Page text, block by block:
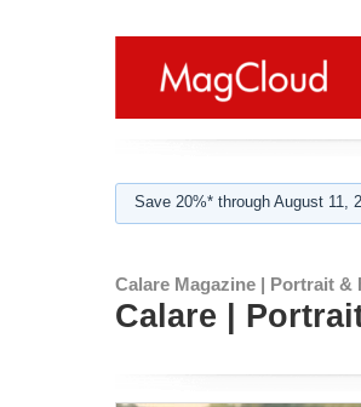
Save 20%* through August 11,
Calare Magazine | Portrait &
Calare |